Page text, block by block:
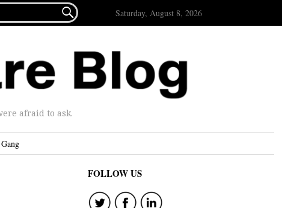
 Saturday, August 8, 2026
afraid to ask.
FOLLOW US